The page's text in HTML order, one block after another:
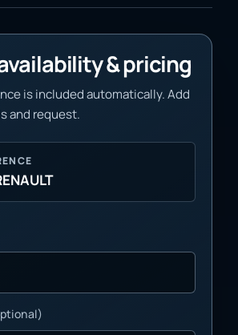
& pricing
is included automatically. Add
and request.